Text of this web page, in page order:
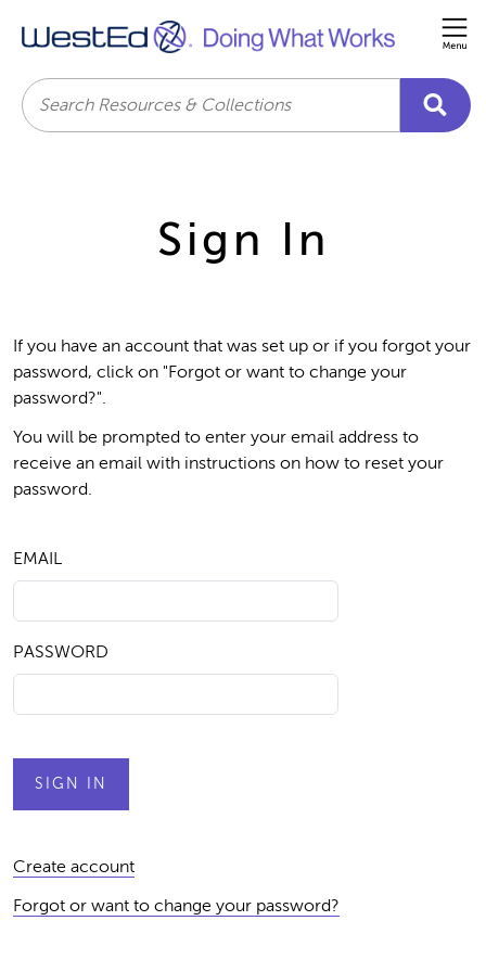
Search
Sign In
If you have an account that was set up or if you forgot your
password, click on "Forgot or want to change your
password?".
You will be prompted to enter your email address to
receive an email with instructions on how to reset your
password.
EMAIL
PASSWORD
Create account
Forgot or want to change your password?